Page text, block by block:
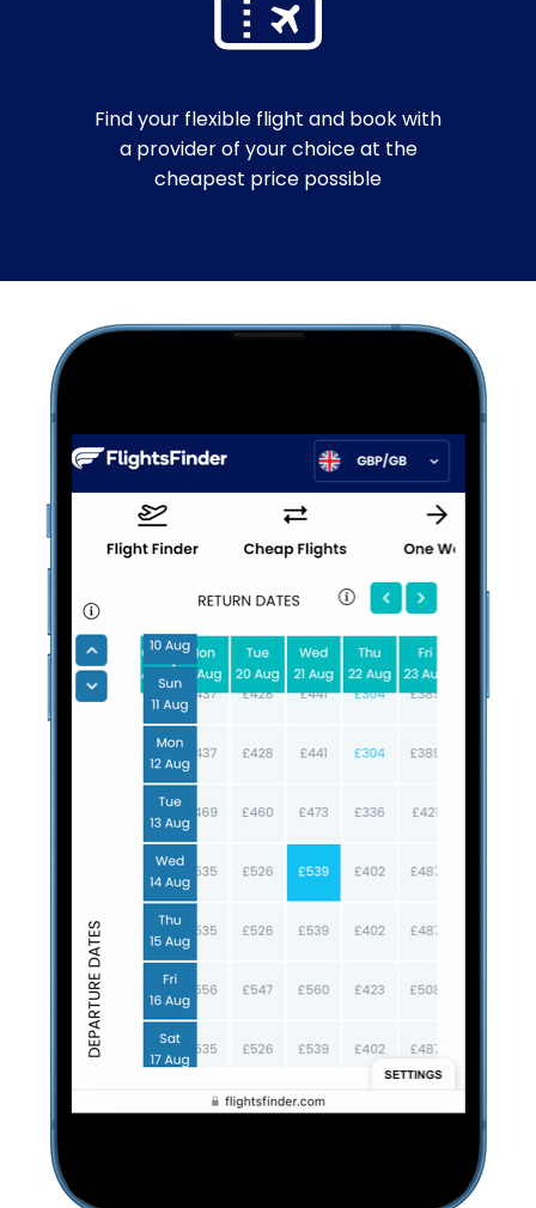
Find your flexible flight and book with
a provider of your choice at the
cheapest price possible